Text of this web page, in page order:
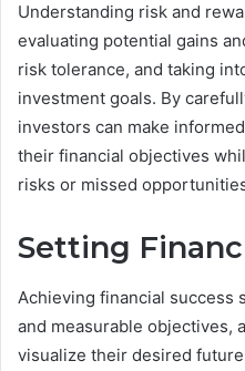
Understanding risk and
evaluating potential gains
risk tolerance, and taking
investment goals. By
investors can make
their financial objectives
risks or missed
Setting
Achieving financial success
and measurable objectives,
visualize their desired